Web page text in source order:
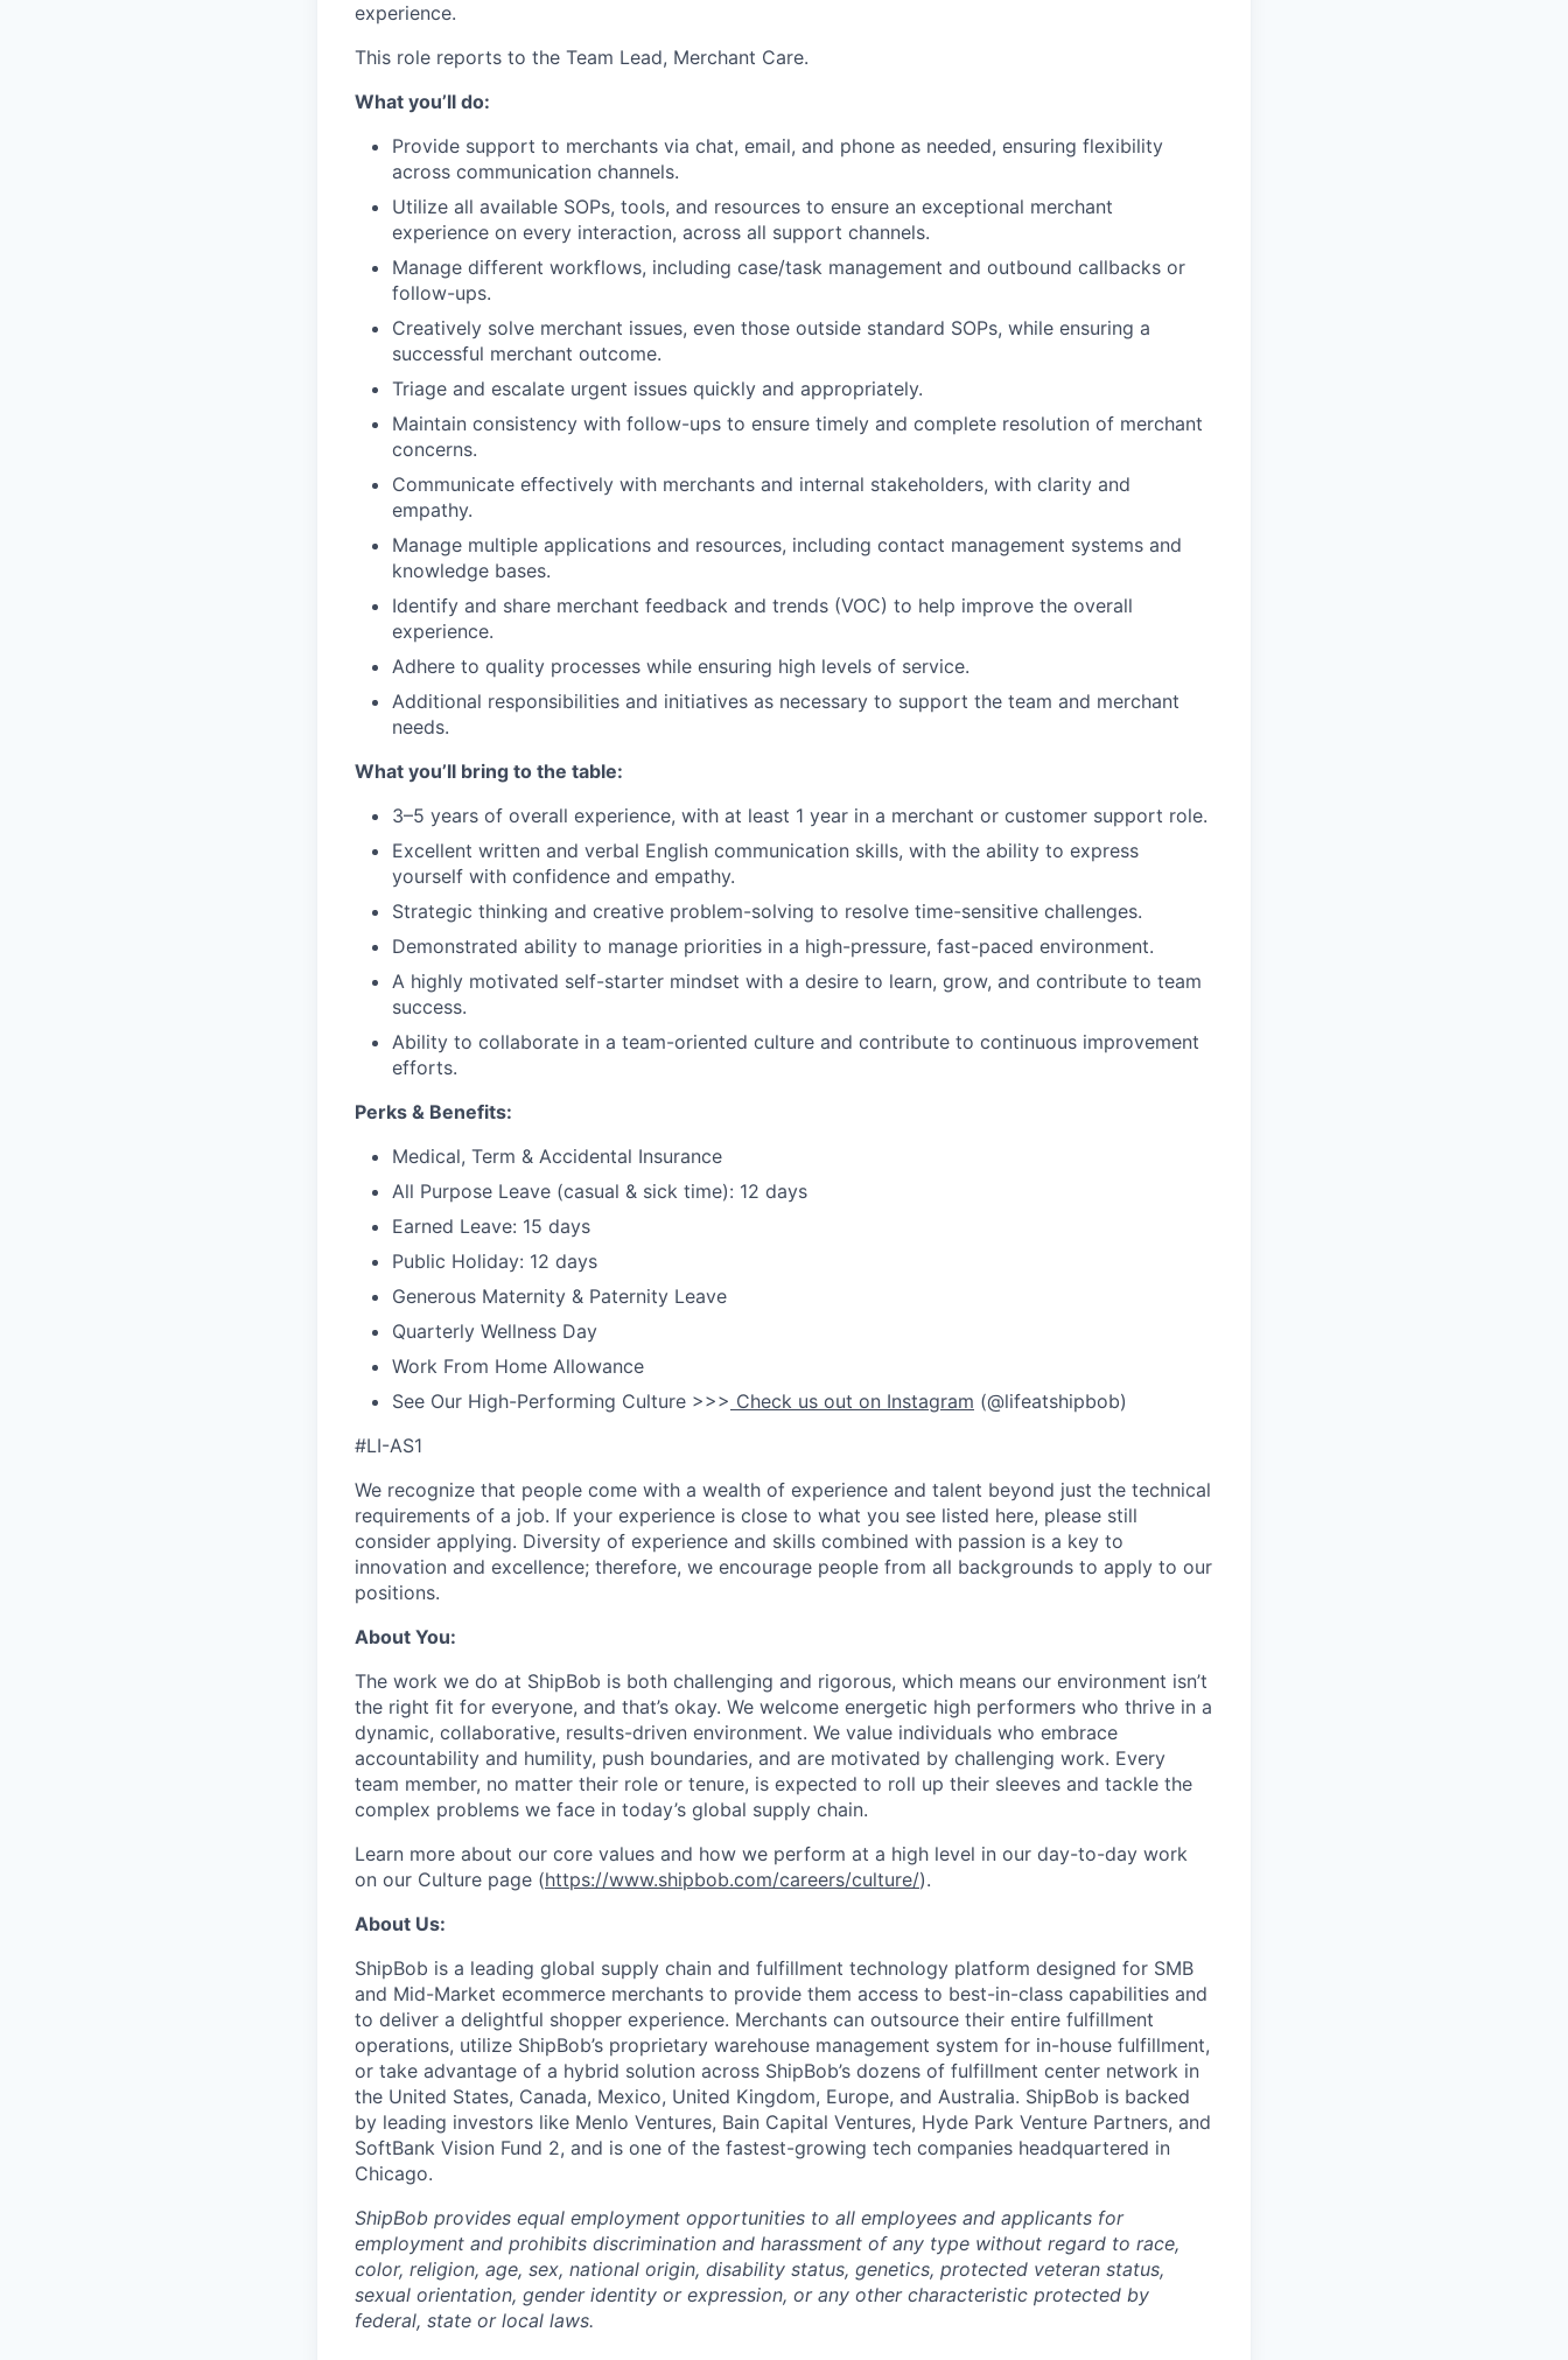
experience.
This role reports to the Team Lead, Merchant Care.
What you’ll do:
Provide support to merchants via chat, email, and phone as needed, ensuring flexibility
across communication channels.
Utilize all available SOPs, tools, and resources to ensure an exceptional merchant
experience on every interaction, across all support channels.
Manage different workflows, including case/task management and outbound callbacks or
follow-ups.
Creatively solve merchant issues, even those outside standard SOPs, while ensuring a
successful merchant outcome.
Triage and escalate urgent issues quickly and appropriately.
Maintain consistency with follow-ups to ensure timely and complete resolution of merchant
concerns.
Communicate effectively with merchants and internal stakeholders, with clarity and
empathy.
Manage multiple applications and resources, including contact management systems and
knowledge bases.
Identify and share merchant feedback and trends (VOC) to help improve the overall
experience.
Adhere to quality processes while ensuring high levels of service.
Additional responsibilities and initiatives as necessary to support the team and merchant
needs.
What you’ll bring to the table:
3–5 years of overall experience, with at least 1 year in a merchant or customer support role.
Excellent written and verbal English communication skills, with the ability to express
yourself with confidence and empathy.
Strategic thinking and creative problem-solving to resolve time-sensitive challenges.
Demonstrated ability to manage priorities in a high-pressure, fast-paced environment.
A highly motivated self-starter mindset with a desire to learn, grow, and contribute to team
success.
Ability to collaborate in a team-oriented culture and contribute to continuous improvement
efforts.
Perks & Benefits:
Medical, Term & Accidental Insurance
All Purpose Leave (casual & sick time): 12 days
Earned Leave: 15 days
Public Holiday: 12 days
Generous Maternity & Paternity Leave
Quarterly Wellness Day
Work From Home Allowance
See Our High-Performing Culture >>> Check us out on Instagram (@lifeatshipbob)
#LI-AS1
We recognize that people come with a wealth of experience and talent beyond just the technical
requirements of a job. If your experience is close to what you see listed here, please still
consider applying. Diversity of experience and skills combined with passion is a key to
innovation and excellence; therefore, we encourage people from all backgrounds to apply to our
positions.
About You:
The work we do at ShipBob is both challenging and rigorous, which means our environment isn’t
the right fit for everyone, and that’s okay. We welcome energetic high performers who thrive in a
dynamic, collaborative, results-driven environment. We value individuals who embrace
accountability and humility, push boundaries, and are motivated by challenging work. Every
team member, no matter their role or tenure, is expected to roll up their sleeves and tackle the
complex problems we face in today’s global supply chain.
Learn more about our core values and how we perform at a high level in our day-to-day work
on our Culture page (https://www.shipbob.com/careers/culture/).
About Us:
ShipBob is a leading global supply chain and fulfillment technology platform designed for SMB
and Mid-Market ecommerce merchants to provide them access to best-in-class capabilities and
to deliver a delightful shopper experience. Merchants can outsource their entire fulfillment
operations, utilize ShipBob’s proprietary warehouse management system for in-house fulfillment,
or take advantage of a hybrid solution across ShipBob’s dozens of fulfillment center network in
the United States, Canada, Mexico, United Kingdom, Europe, and Australia. ShipBob is backed
by leading investors like Menlo Ventures, Bain Capital Ventures, Hyde Park Venture Partners, and
SoftBank Vision Fund 2, and is one of the fastest-growing tech companies headquartered in
Chicago.
ShipBob provides equal employment opportunities to all employees and applicants for
employment and prohibits discrimination and harassment of any type without regard to race,
color, religion, age, sex, national origin, disability status, genetics, protected veteran status,
sexual orientation, gender identity or expression, or any other characteristic protected by
federal, state or local laws.